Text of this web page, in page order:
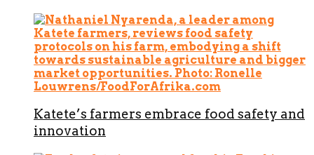
Katete’s farmers embrace food safety and
innovation